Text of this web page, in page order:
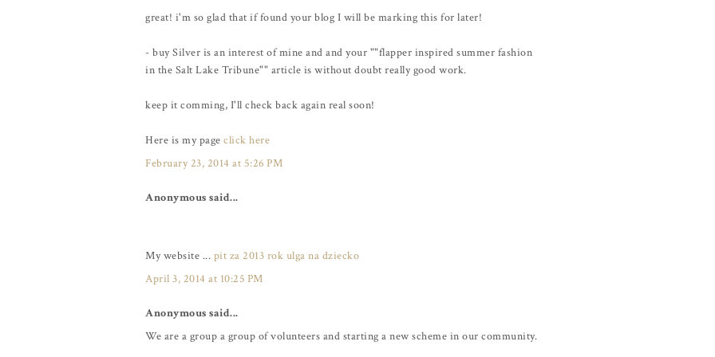
great! i'm so glad that if found your blog I will be marking this for later!
- buy Silver is an interest of mine and and your ""flapper inspired summer fashion
in the Salt Lake Tribune"" article is without doubt really good work.
keep it comming, I'll check back again real soon!
Here is my page click here
February 23, 2014 at 5:26 PM
Anonymous said...
My website ... pit za 2013 rok ulga na dziecko
April 3, 2014 at 10:25 PM
Anonymous said...
We are a group a group of volunteers and starting a new scheme in our community.